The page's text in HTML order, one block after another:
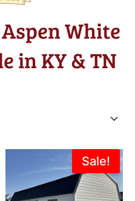
White
in KY & TN
Sale!
Original
price
was:
$8,007.00.
Current
price
is: